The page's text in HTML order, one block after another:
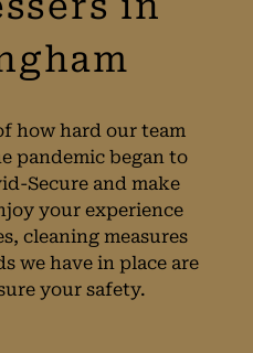
HUSH
in
how hard our team
pandemic began to
Secure and make
your experience
cleaning measures
we have in place are
your safety.